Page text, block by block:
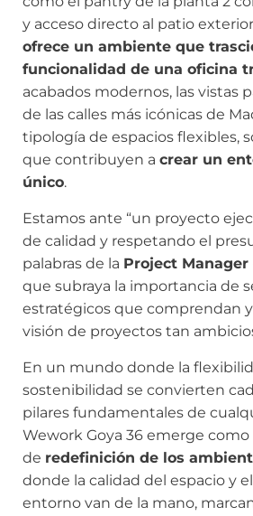
y acceso directo al patio
ofrece un ambiente que
funcionalidad de una oficina
acabados modernos, las vistas
de las calles más icónicas de
tipología de espacios flexibles,
que contribuyen a crear un
único.
Estamos ante “un proyecto
de calidad y respetando el
palabras de la Project
que subraya la importancia de
estratégicos que comprendan
visión de proyectos tan
En un mundo donde la
sostenibilidad se convierten
pilares fundamentales de
Wework Goya 36 emerge
de redefinición de los
donde la calidad del espacio y
entorno van de la mano,